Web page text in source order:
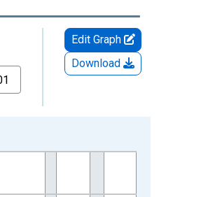
Edit Graph
Download